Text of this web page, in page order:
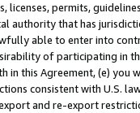
licenses, permits,
authority that has
able to enter into
of participating in
in this Agreement, (e)
consistent with U.S.
and re-export